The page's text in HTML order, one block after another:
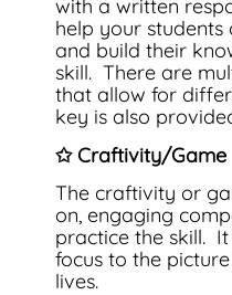
with a written
help your
and build their
skill. There are
that allow for
key is also
✩ Craftivity/Game
The craftivity or
on, engaging
practice the skill.
focus to the
lives.